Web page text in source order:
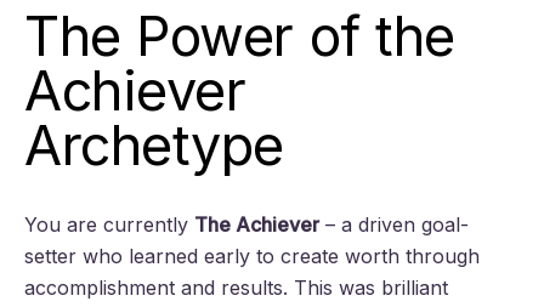
The Power of the
Achiever
Archetype
You are currently The Achiever– a driven goal-
setter who learned early to create worth through
accomplishment and results. This was brilliant